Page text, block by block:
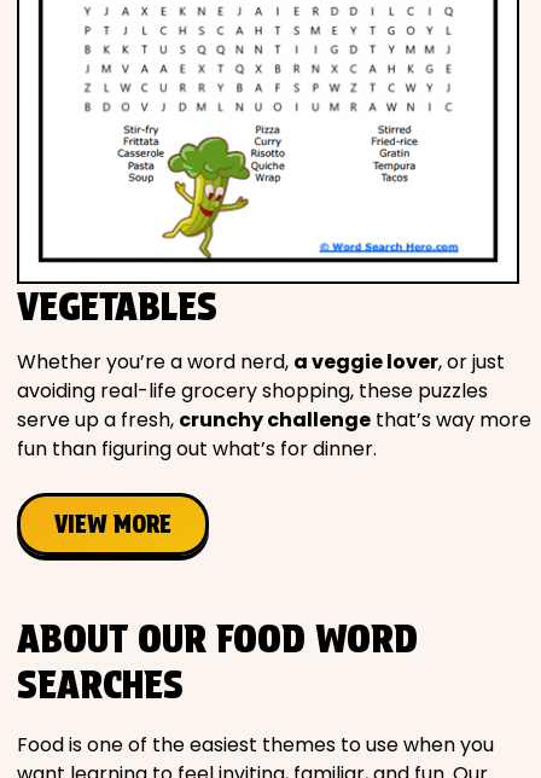
VEGETABLES
Whether you’re a word nerd, a veggie lover, or just
avoiding real-life grocery shopping, these puzzles
serve up a fresh, crunchy challenge that’s way more
fun than figuring out what’s for dinner.
VIEW MORE
ABOUT OUR FOOD WORD
SEARCHES
Food is one of the easiest themes to use when you